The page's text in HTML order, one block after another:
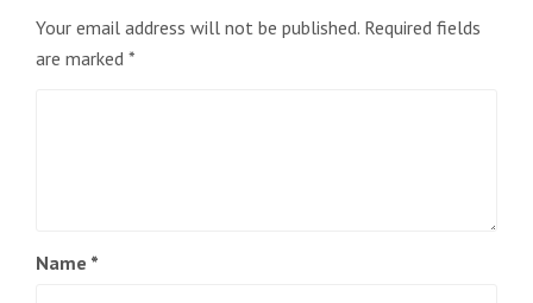
Your email address will not be published. Required fields
are marked *
Name *